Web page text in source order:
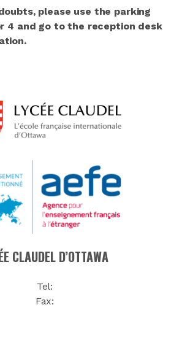
please use the parking
4 and go to the reception desk
CLAUDEL D’OTTAWA
Tel:
Fax: